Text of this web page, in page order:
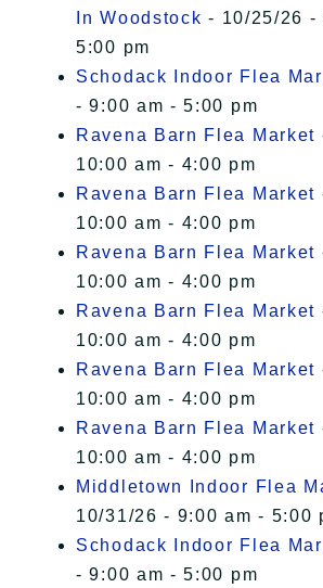
In Woodstock - 10/25/26 -
5:00 pm
Schodack Indoor Flea
- 9:00 am - 5:00 pm
Ravena Barn Flea Market
10:00 am - 4:00 pm
Ravena Barn Flea Market
10:00 am - 4:00 pm
Ravena Barn Flea Market
10:00 am - 4:00 pm
Ravena Barn Flea Market
10:00 am - 4:00 pm
Ravena Barn Flea Market
10:00 am - 4:00 pm
Ravena Barn Flea Market
10:00 am - 4:00 pm
Middletown Indoor Flea
10/31/26 - 9:00 am - 5:00
Schodack Indoor Flea
- 9:00 am - 5:00 pm